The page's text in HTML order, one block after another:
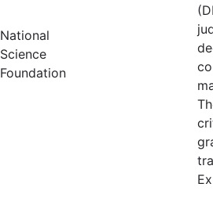
National
Science
Foundation